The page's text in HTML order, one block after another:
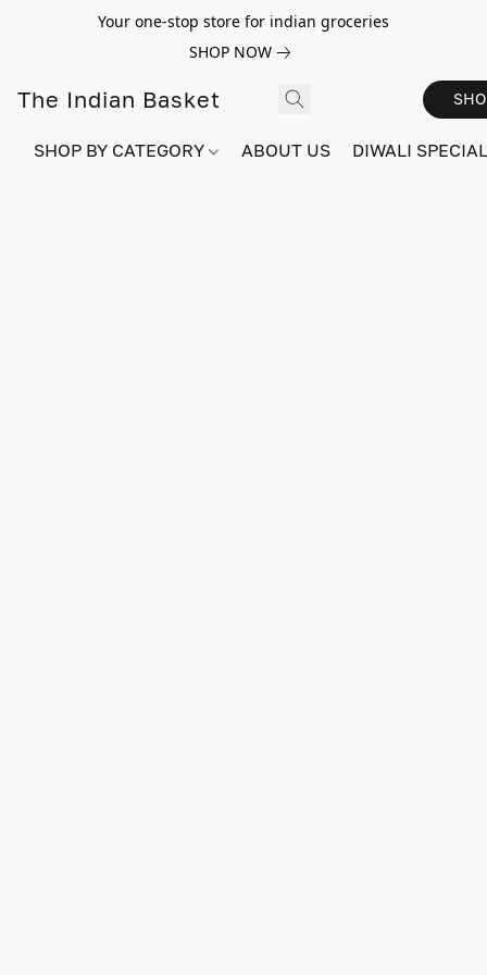
Your one-stop store for indian groceries
SHOP NOW
The Indian Basket
SHOP BY CATEGORY ABOUT US DIWALI